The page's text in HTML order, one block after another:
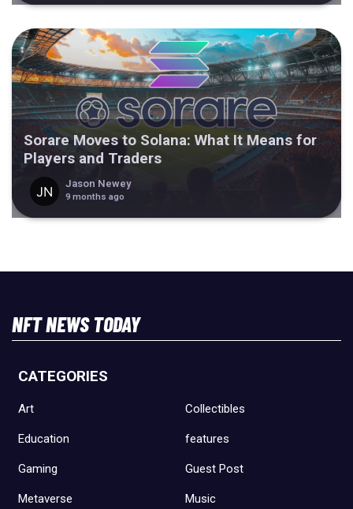
Sorare Moves to Solana: What It Means for
Players and Traders
Jason Newey
9 months ago
NFT NEWS TODAY
CATEGORIES
Art Collectibles
Education features
Gaming Guest Post
Metaverse Music